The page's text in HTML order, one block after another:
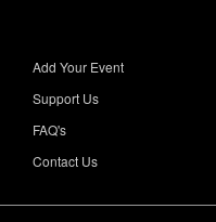
Add Your Event
Support Us
FAQ's
Contact Us